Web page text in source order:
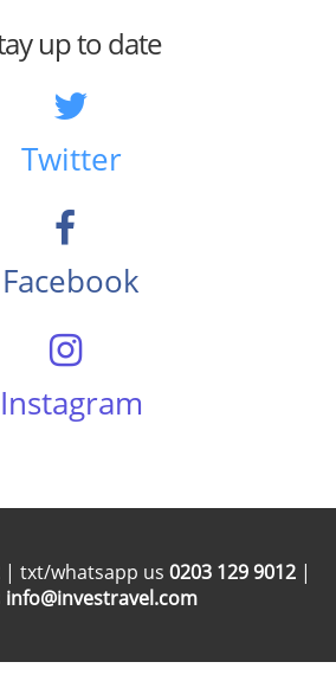
up to date
Twitter
Facebook
Instagram
| txt/whatsapp us 0203 129 9012 |
info@investravel.com